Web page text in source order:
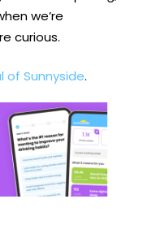
we’re
curious.
of Sunnyside.